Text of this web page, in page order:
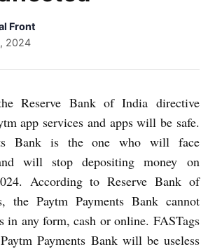
Front
2024
Reserve Bank of India directive
app services and apps will be safe.
Bank is the one who will face
will stop depositing money on
According to Reserve Bank of
the Paytm Payments Bank cannot
in any form, cash or online. FASTags
Payments Bank will be useless